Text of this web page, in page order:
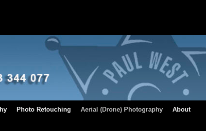
Photo Retouching Aerial (Drone) Photography About